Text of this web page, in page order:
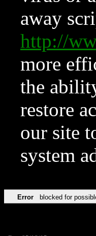
away
http://
more
the
restore
our site
system
Error blocked for